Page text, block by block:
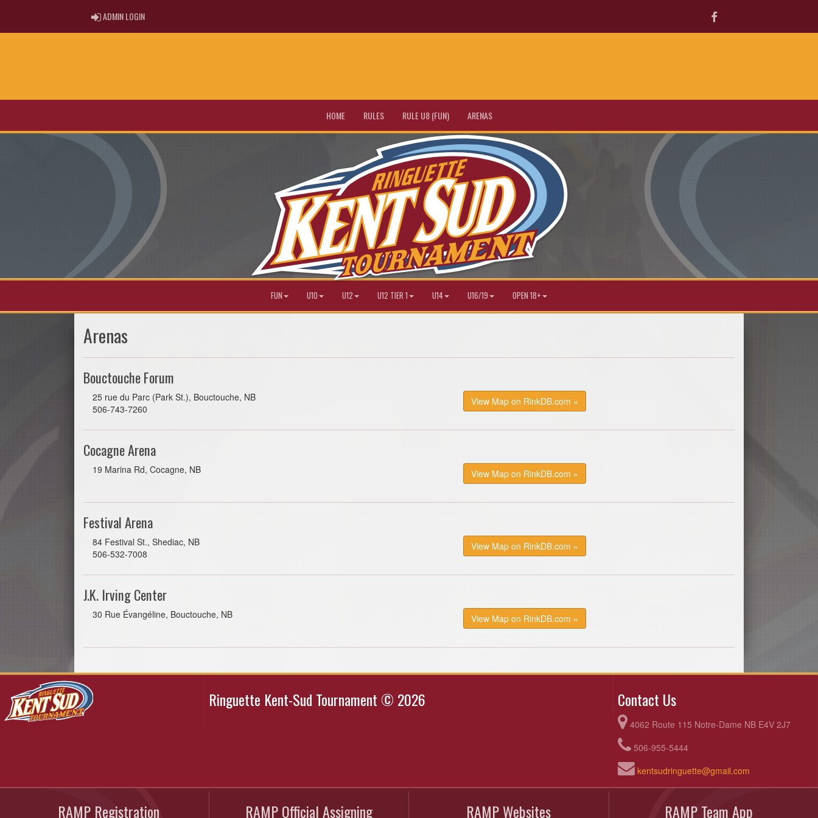
ADMIN LOGINADMIN LOGIN Facebook
HOME RULES RULE U8 (FUN) ARENAS
FUN U10 U12 U12 TIER 1 U14 U16/19 OPEN 18+
Arenas
Bouctouche Forum
25 rue du Parc (Park St.), Bouctouche, NB
506-743-7260
View Map on RinkDB.com »
Cocagne Arena
19 Marina Rd, Cocagne, NB View Map on RinkDB.com »
Festival Arena
84 Festival St., Shediac, NB
506-532-7008
View Map on RinkDB.com »
J.K. Irving Center
30 Rue Évangéline, Bouctouche, NB View Map on RinkDB.com »
Ringuette Kent-Sud Tournament © 2026 Contact Us
4062 Route 115 Notre-Dame NB E4V 2J7
506-955-5444
kentsudringuette@gmail.com
RAMP Registration RAMP Official Assigning RAMP Websites RAMP Team App